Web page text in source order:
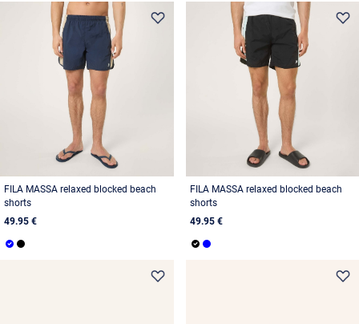
FILA MASSA relaxed blocked beach
shorts
49.95 €
FILA MASSA relaxed blocked beach
shorts
49.95 €